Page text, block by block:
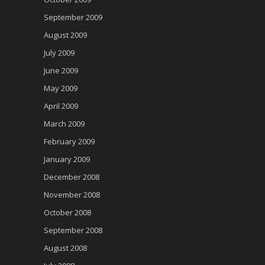
September 2009
August 2009
July 2009
June 2009
May 2009
April 2009
March 2009
February 2009
January 2009
December 2008
November 2008
October 2008
September 2008
August 2008